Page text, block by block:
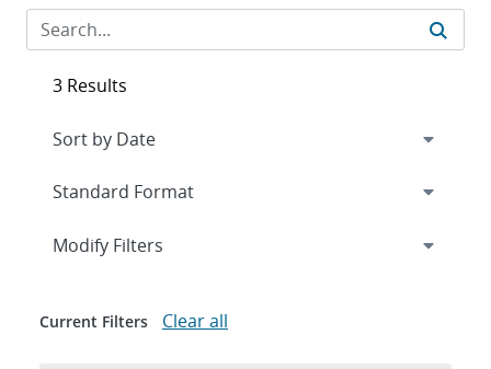
3 Results
Expand
Modify Filters
Current Filters Clear all